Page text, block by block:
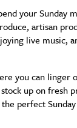
your Sunday
artisan
live music,
you can linger
up on fresh
perfect